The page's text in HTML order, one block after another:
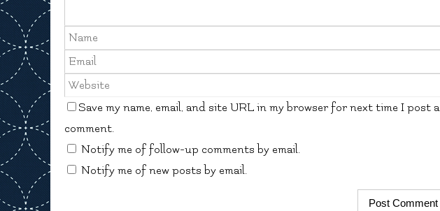
Save my name, email, and site URL in my browser for next time I post a
comment.
Notify me of follow-up comments by email.
Notify me of new posts by email.